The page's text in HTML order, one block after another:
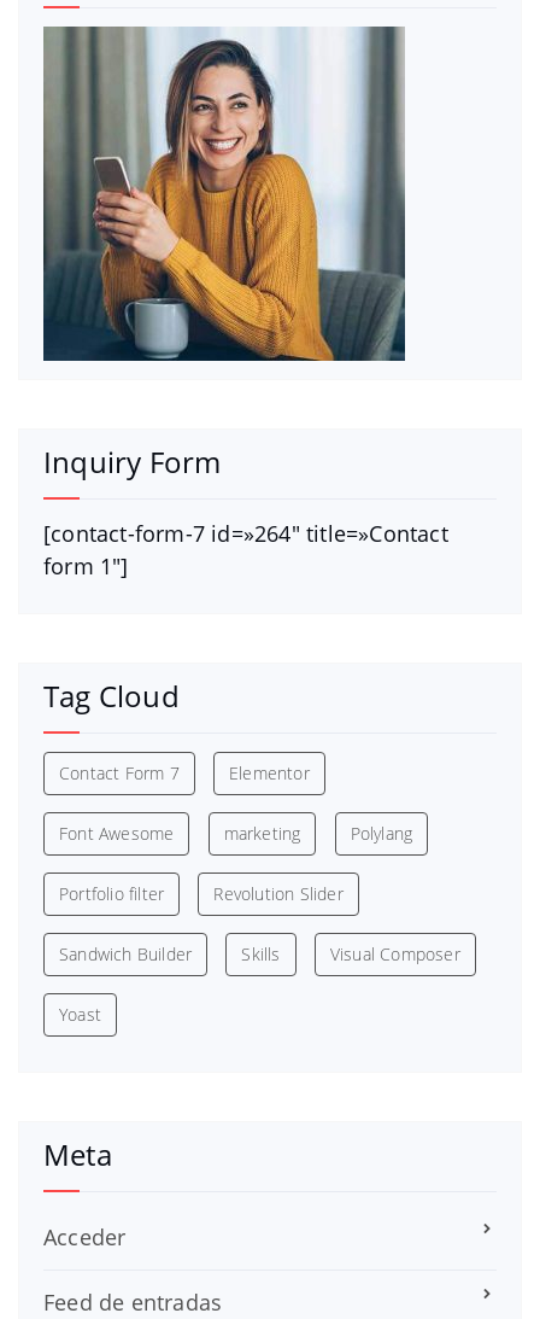
Inquiry Form
[contact-form-7 id=»264″ title=»Contact
form 1″]
Tag Cloud
Contact Form 7 Elementor
Font Awesome marketing Polylang
Portfolio filter Revolution Slider
Sandwich Builder Skills Visual Composer
Yoast
Meta
Acceder
Feed de entradas